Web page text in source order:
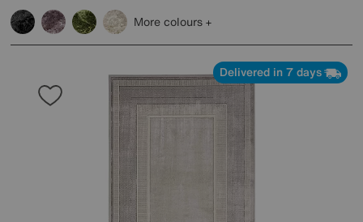
More colours
Delivered in 7 days